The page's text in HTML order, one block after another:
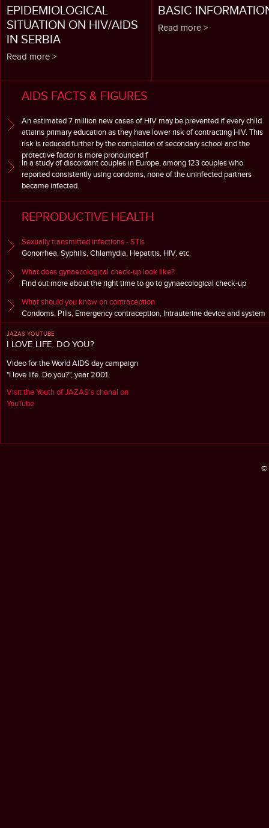
EPIDEMIOLOGICAL
SITUATION ON HIV/AIDS
IN SERBIA
Read more >
BASIC
Read more >
AIDS FACTS & FIGURES
An estimated 7 million new cases of HIV may be prevented if every child
attains primary education as they have lower risk of contracting HIV. This
risk is reduced further by the completion of secondary school and the
protective factor is more pronounced f
In a study of discordant couples in Europe, among 123 couples who
reported consistently using condoms, none of the uninfected partners
became infected.
REPRODUCTIVE HEALTH
Sexually transmitted infections - STIs
Gonorrhea, Syphilis, Chlamydia, Hepatitis, HIV, etc.
What does gynaecological check-up look like?
Find out more about the right time to go to gynaecological check-up
What should you know on contraception
Condoms, Pills, Emergency contraception, Intrauterine device and system
JAZAS YOUTUBE
I LOVE LIFE. DO YOU?
Video for the World AIDS day campaign
"I love life. Do you?", year 2001.
Visit the Youth of JAZAS's chanal on
YouTube
©